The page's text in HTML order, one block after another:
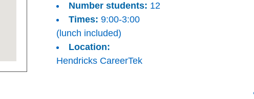
Number students: 12
Times: 9:00-3:00
(lunch included)
Location:
Hendricks CareerTek